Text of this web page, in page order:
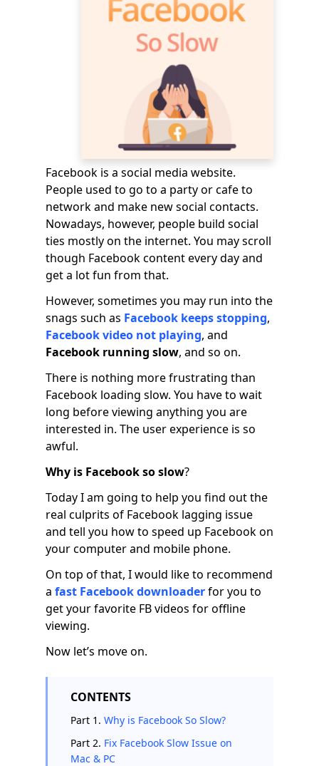
Facebook is a social media website.
People used to go to a party or cafe to
network and make new social contacts.
Nowadays, however, people build social
ties mostly on the internet. You may scroll
though Facebook content every day and
get a lot fun from that.
However, sometimes you may run into the
snags such as Facebook keeps stopping,
Facebook video not playing, and
Facebook running slow, and so on.
There is nothing more frustrating than
Facebook loading slow. You have to wait
long before viewing anything you are
interested in. The user experience is so
awful.
Why is Facebook so slow?
Today I am going to help you find out the
real culprits of Facebook lagging issue
and tell you how to speed up Facebook on
your computer and mobile phone.
On top of that, I would like to recommend
a fast Facebook downloaderfor you to
get your favorite FB videos for offline
viewing.
Now let’s move on.
CONTENTS
Part 1. Why is Facebook So Slow?
Part 2. Fix Facebook Slow Issue on
Mac & PC